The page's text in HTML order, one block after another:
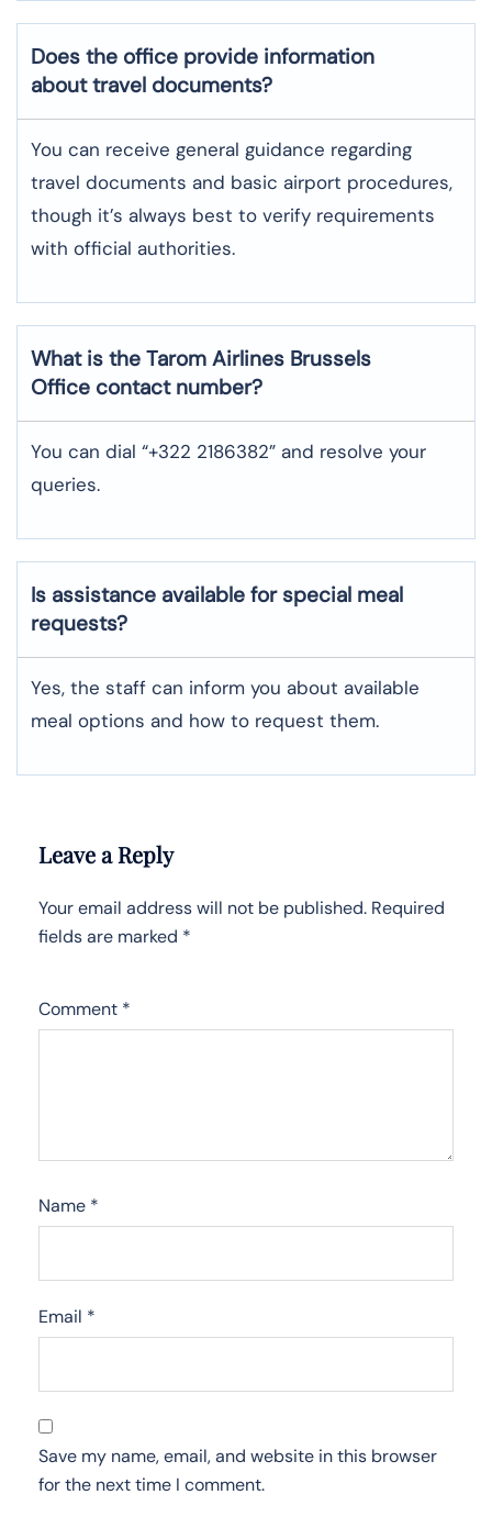
Does the office provide information
about travel documents?
You can receive general guidance regarding
travel documents and basic airport procedures,
though it’s always best to verify requirements
with official authorities.
What is the Tarom Airlines Brussels
Office contact number?
You can dial “+322 2186382” and resolve your
queries.
Is assistance available for special meal
requests?
Yes, the staff can inform you about available
meal options and how to request them.
Leave a Reply
Your email address will not be published. Required
fields are marked *
Comment *
Name *
Email *
Save my name, email, and website in this browser
for the next time I comment.